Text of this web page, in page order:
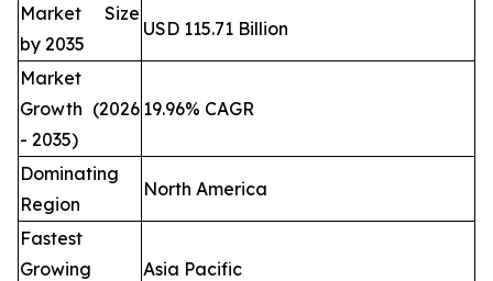
Market Size
by 2035
USD 115.71 Billion
Market
Growth (2026
- 2035)
19.96% CAGR
Dominating
Region
North America
Fastest
Growing
Asia Pacific